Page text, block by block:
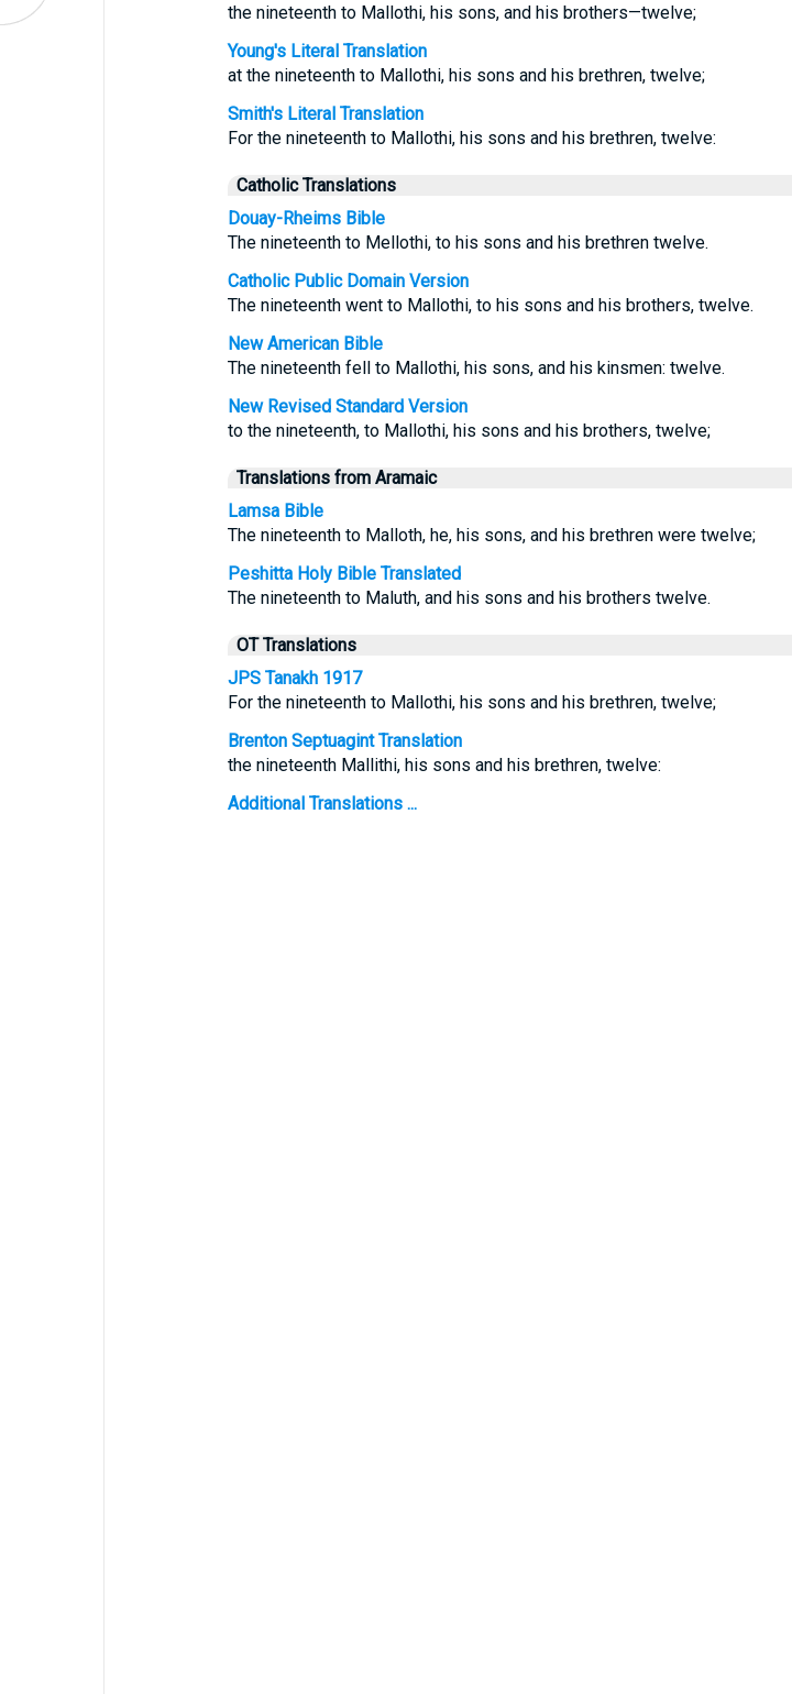
the nineteenth to Mallothi, his sons, and his brothers—twelve;
Young's Literal Translation
at the nineteenth to Mallothi, his sons and his brethren, twelve;
Smith's Literal Translation
For the nineteenth to Mallothi, his sons and his brethren, twelve:
Catholic Translations
Douay-Rheims Bible
The nineteenth to Mellothi, to his sons and his brethren twelve.
Catholic Public Domain Version
The nineteenth went to Mallothi, to his sons and his brothers, twelve.
New American Bible
The nineteenth fell to Mallothi, his sons, and his kinsmen: twelve.
New Revised Standard Version
to the nineteenth, to Mallothi, his sons and his brothers, twelve;
Translations from Aramaic
Lamsa Bible
The nineteenth to Malloth, he, his sons, and his brethren were twelve;
Peshitta Holy Bible Translated
The nineteenth to Maluth, and his sons and his brothers twelve.
OT Translations
JPS Tanakh 1917
For the nineteenth to Mallothi, his sons and his brethren, twelve;
Brenton Septuagint Translation
the nineteenth Mallithi, his sons and his brethren, twelve:
Additional Translations ...